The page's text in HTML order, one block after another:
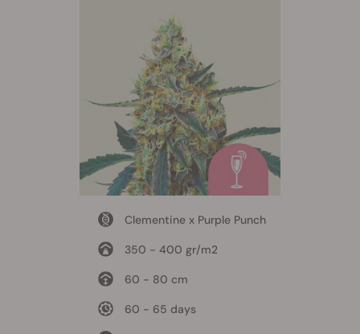
Clementine x Purple Punch
350 - 400 gr/m2
60 - 80 cm
60 - 65 days